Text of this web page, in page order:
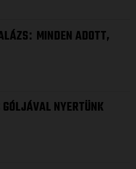
: MINDEN ADOTT,
NYERTÜNK